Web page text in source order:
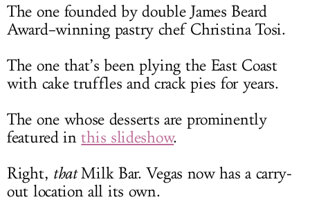
The one founded by double James Beard
Award–winning pastry chef Christina Tosi.
The one that’s been plying the East Coast
with cake truffles and crack pies for years.
The one whose desserts are prominently
featured inthis slideshow.
Right, thatMilk Bar. Vegas now has a carry-
out location all its own.